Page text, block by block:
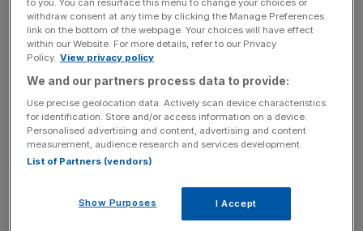
Travelex hires former William Hill CEO as
new boss
BUSINESS
Foreign exchange company Travelex has
hired a former chief executive of betting
giant William Hill as its new boss. Philip
Bowcock has been named to the role,
effective immediately, and has succeeded
the last three years. Bowcock led William Hill
for over three years until September 2019,
to you. You can resurface this menu to change your choices or
withdraw consent at any time by clicking the Manage Preferences
link on the bottom of the webpage. Your choices will have effect
within our Website. For more details, refer to our Privacy
Policy. View privacy policy
We and our partners process data to provide:
Use precise geolocation data. Actively scan device characteristics
for identification. Store and/or access information on a device.
Personalised advertising and content, advertising and content
measurement, audience research and services development.
List of Partners (vendors)
Show Purposes I Accept